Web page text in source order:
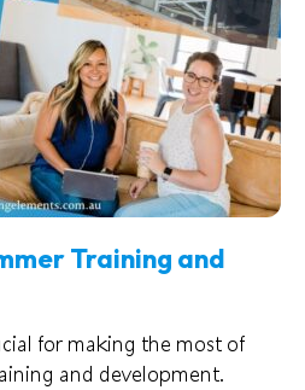
Training and
for making the most of
and development.